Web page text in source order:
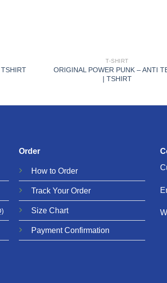
T-SHIRT
ORIGINAL POWER PUNK – ANTI
| TSHIRT
Order
How to Order
Track Your Order
Size Chart
Payment Confirmation